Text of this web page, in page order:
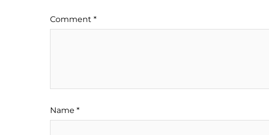
Comment *
Name *